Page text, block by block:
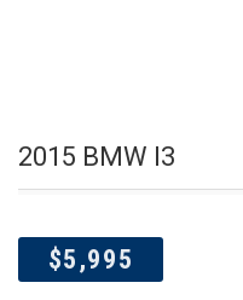
2015 BMW I3
$5,995